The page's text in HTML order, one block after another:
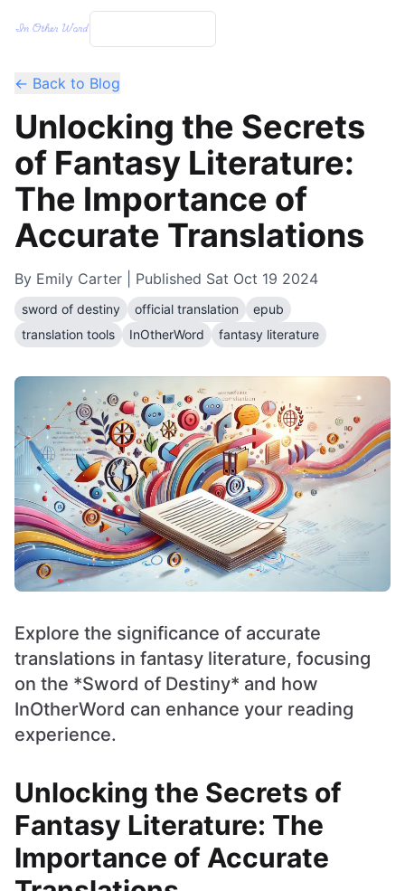
← Back to Blog
Unlocking the Secrets
of Fantasy Literature:
The Importance of
Accurate Translations
By Emily Carter | Published Sat Oct 19 2024
sword of destiny official translation
epub
translation tools
InOtherWord fantasy literature
Explore the significance of accurate
translations in fantasy literature, focusing
on the *Sword of Destiny* and how
InOtherWord can enhance your reading
experience.
Unlocking the Secrets of
Fantasy Literature: The
Importance of Accurate